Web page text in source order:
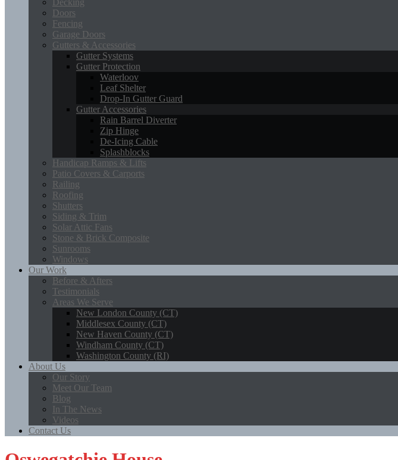
Doors
Fencing
Garage Doors
Gutters & Accessories
Gutter Systems
Gutter Protection
Waterloov
Leaf Shelter
Drop-In Gutter Guard
Gutter Accessories
Rain Barrel Diverter
Zip Hinge
De-Icing Cable
Splashblocks
Handicap Ramps & Lifts
Patio Covers & Carports
Railing
Roofing
Shutters
Siding & Trim
Solar Attic Fans
Stone & Brick Composite
Sunrooms
Windows
Our Work
Before & Afters
Testimonials
Areas We Serve
New London County (CT)
Middlesex County (CT)
New Haven County (CT)
Windham County (CT)
Washington County (RI)
About Us
Our Story
Meet Our Team
Blog
In The News
Videos
Contact Us